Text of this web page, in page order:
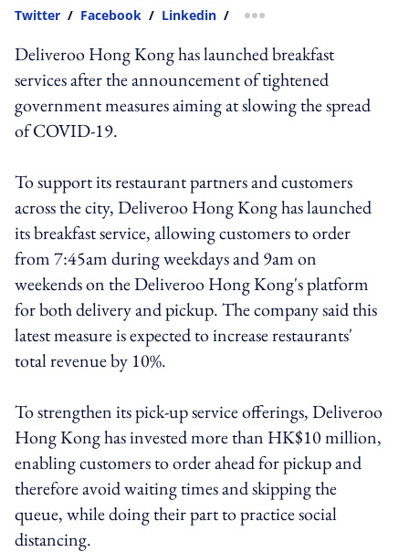
Twitter / Facebook / Linkedin / more sharing option
Deliveroo Hong Kong has launched breakfast
services after the announcement of tightened
government measures aiming at slowing the spread
of COVID-19.
To support its restaurant partners and customers
across the city, Deliveroo Hong Kong has launched
its breakfast service, allowing customers to order
from 7:45am during weekdays and 9am on
weekends on the Deliveroo Hong Kong's platform
for both delivery and pickup. The company said this
latest measure is expected to increase restaurants'
total revenue by 10%.
To strengthen its pick-up service offerings, Deliveroo
Hong Kong has invested more than HK$10 million,
enabling customers to order ahead for pickup and
therefore avoid waiting times and skipping the
queue, while doing their part to practice social
distancing.